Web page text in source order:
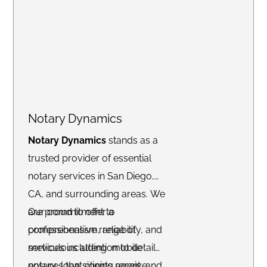
Notary Dynamics
Notary Dynamics stands as a
trusted provider of essential
notary services in San Diego,
CA, and surrounding areas. We
are proud to offer a
comprehensive range of
services including mobile
Our commitment to
professionalism, reliability, and
meticulous attention to detail